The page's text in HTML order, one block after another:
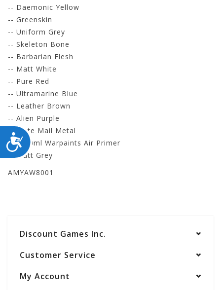
ACCESSIBILITY
-- Daemonic Yellow
-- Greenskin
-- Uniform Grey
-- Skeleton Bone
-- Barbarian Flesh
-- Matt White
-- Pure Red
-- Ultramarine Blue
-- Leather Brown
-- Alien Purple
-- Plate Mail Metal
- 1 100ml Warpaints Air Primer
-- Matt Grey
AMYAW8001
Discount Games Inc.
Customer Service
My Account